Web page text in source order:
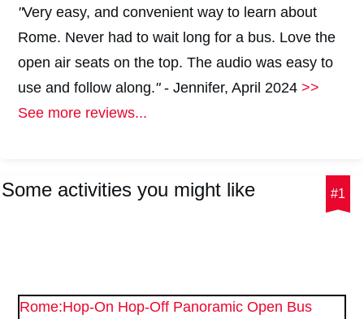
"Very easy, and convenient way to learn about
Rome. Never had to wait long for a bus. Love the
open air seats on the top. The audio was easy to
use and follow along." - Jennifer, April 2024 >>
See more reviews...
#1
Some activities you might like
Rome:Hop-On Hop-Off Panoramic Open Bus